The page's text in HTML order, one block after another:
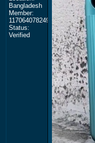
Bangladesh
Member:
117064078249359577964
Status:
Verified